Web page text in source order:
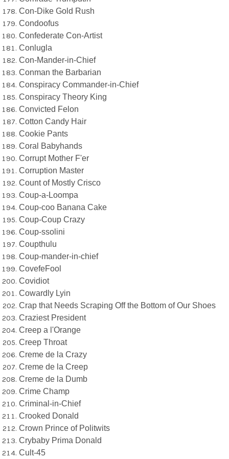
Con-Dike Gold Rush
Condoofus
Confederate Con-Artist
Conlugla
Con-Mander-in-Chief
Conman the Barbarian
Conspiracy Commander-in-Chief
Conspiracy Theory King
Convicted Felon
Cotton Candy Hair
Cookie Pants
Coral Babyhands
Corrupt Mother F'er
Corruption Master
Count of Mostly Crisco
Coup-a-Loompa
Coup-coo Banana Cake
Coup-Coup Crazy
Coup-ssolini
Coupthulu
Coup-mander-in-chief
CovefeFool
Covidiot
Cowardly Lyin
Crap that Needs Scraping Off the Bottom of Our Shoes
Craziest President
Creep a l'Orange
Creep Throat
Creme de la Crazy
Creme de la Creep
Creme de la Dumb
Crime Champ
Criminal-in-Chief
Crooked Donald
Crown Prince of Politwits
Crybaby Prima Donald
Cult-45